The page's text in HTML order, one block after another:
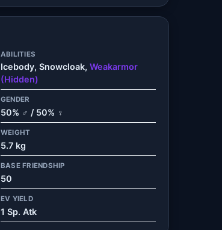
ABILITIES
Icebody, Snowcloak, Weakarmor
(Hidden)
GENDER
50% ♂ / 50% ♀
WEIGHT
5.7 kg
BASE FRIENDSHIP
50
EV YIELD
1 Sp. Atk